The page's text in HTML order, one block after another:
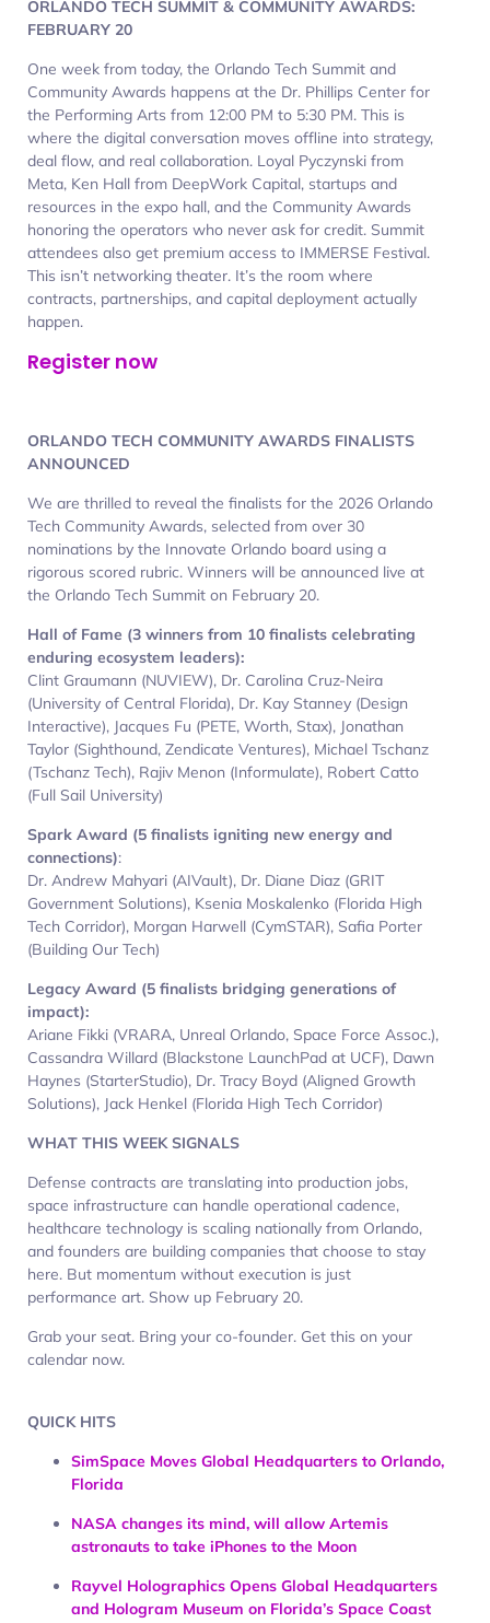
ORLANDO TECH SUMMIT & COMMUNITY AWARDS:
FEBRUARY 20
One week from today, the Orlando Tech Summit and
Community Awards happens at the Dr. Phillips Center for
the Performing Arts from 12:00 PM to 5:30 PM. This is
where the digital conversation moves offline into strategy,
deal flow, and real collaboration. Loyal Pyczynski from
Meta, Ken Hall from DeepWork Capital, startups and
resources in the expo hall, and the Community Awards
honoring the operators who never ask for credit. Summit
attendees also get premium access to IMMERSE Festival.
This isn’t networking theater. It’s the room where
contracts, partnerships, and capital deployment actually
happen.
Register now
ORLANDO TECH COMMUNITY AWARDS FINALISTS
ANNOUNCED
We are thrilled to reveal the finalists for the 2026 Orlando
Tech Community Awards, selected from over 30
nominations by the Innovate Orlando board using a
rigorous scored rubric. Winners will be announced live at
the Orlando Tech Summit on February 20.
Hall of Fame (3 winners from 10 finalists celebrating
enduring ecosystem leaders):
Clint Graumann (NUVIEW), Dr. Carolina Cruz-Neira
(University of Central Florida), Dr. Kay Stanney (Design
Interactive), Jacques Fu (PETE, Worth, Stax), Jonathan
Taylor (Sighthound, Zendicate Ventures), Michael Tschanz
(Tschanz Tech), Rajiv Menon (Informulate), Robert Catto
(Full Sail University)
Spark Award (5 finalists igniting new energy and
connections):
Dr. Andrew Mahyari (AIVault), Dr. Diane Diaz (GRIT
Government Solutions), Ksenia Moskalenko (Florida High
Tech Corridor), Morgan Harwell (CymSTAR), Safia Porter
(Building Our Tech)
Legacy Award (5 finalists bridging generations of
impact):
Ariane Fikki (VRARA, Unreal Orlando, Space Force Assoc.),
Cassandra Willard (Blackstone LaunchPad at UCF), Dawn
Haynes (StarterStudio), Dr. Tracy Boyd (Aligned Growth
Solutions), Jack Henkel (Florida High Tech Corridor)
WHAT THIS WEEK SIGNALS
Defense contracts are translating into production jobs,
space infrastructure can handle operational cadence,
healthcare technology is scaling nationally from Orlando,
and founders are building companies that choose to stay
here. But momentum without execution is just
performance art. Show up February 20.
Grab your seat. Bring your co-founder. Get this on your
calendar now.
QUICK HITS
SimSpace Moves Global Headquarters to Orlando,
Florida
NASA changes its mind, will allow Artemis
astronauts to take iPhones to the Moon
Rayvel Holographics Opens Global Headquarters
and Hologram Museum on Florida’s Space Coast